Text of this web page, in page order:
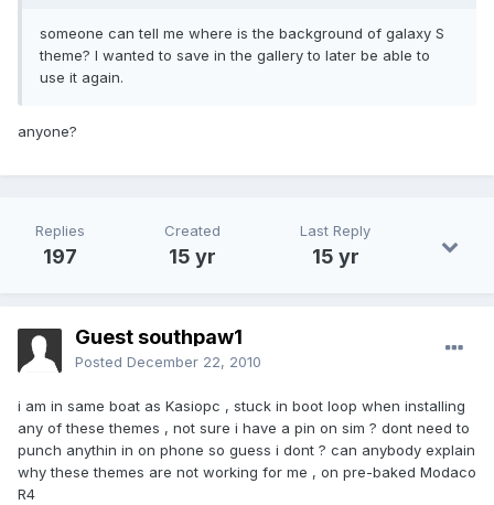
someone can tell me where is the background of galaxy S
theme? I wanted to save in the gallery to later be able to
use it again.
anyone?
Replies
197
Created
15 yr
Last Reply
15 yr
Guest southpaw1
Posted December 22, 2010
i am in same boat as Kasiopc , stuck in boot loop when installing
any of these themes , not sure i have a pin on sim ? dont need to
punch anythin in on phone so guess i dont ? can anybody explain
why these themes are not working for me , on pre-baked Modaco
R4